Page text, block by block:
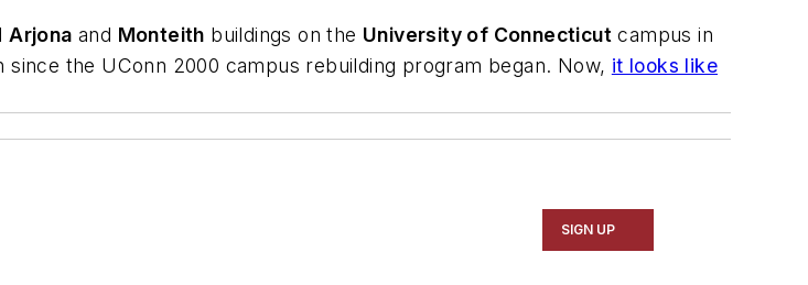
Arjona and Monteith buildings on the University of Connecticut campus in
the UConn 2000 campus rebuilding program began. Now, it looks like
SIGN UP